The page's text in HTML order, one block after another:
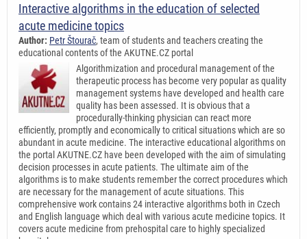
Interactive algorithms in the education of selected
acute medicine topics
Author: Petr Štourač, team of students and teachers creating the
educational contents of the AKUTNE.CZ portal
Algorithmization and procedural management of the
therapeutic process has become very popular as quality
management systems have developed and health care
quality has been assessed. It is obvious that a
procedurally-thinking physician can react more
efficiently, promptly and economically to critical situations which are so
abundant in acute medicine. The interactive educational algorithms on
the portal AKUTNE.CZ have been developed with the aim of simulating
decision processes in acute patients. The ultimate aim of the
algorithms is to make students remember the correct procedures which
are necessary for the management of acute situations. This
comprehensive work contains 24 interactive algorithms both in Czech
and English language which deal with various acute medicine topics. It
covers acute medicine from prehospital care to highly specialized